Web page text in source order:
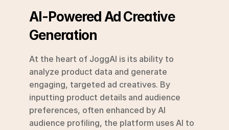
AI-Powered Ad Creative
Generation
At the heart of JoggAI is its ability to
analyze product data and generate
engaging, targeted ad creatives. By
inputting product details and audience
preferences, often enhanced by AI
audience profiling, the platform uses AI to